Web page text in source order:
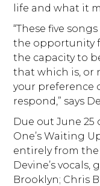
life and what it
“These five
the opportunity
the capacity to
that which is, or
your preference
respond,” says
Due out June 25
One’s Waiting
entirely from
Devine’s vocals,
Brooklyn; Chris